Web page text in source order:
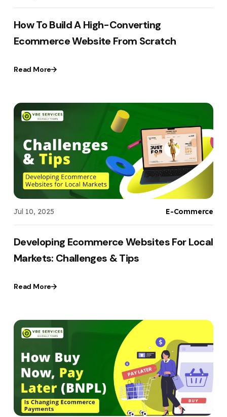
How To Build A High-Converting
Ecommerce Website From Scratch
Read More
Jul 10, 2025 E-Commerce
Developing Ecommerce Websites For Local
Markets: Challenges & Tips
Read More